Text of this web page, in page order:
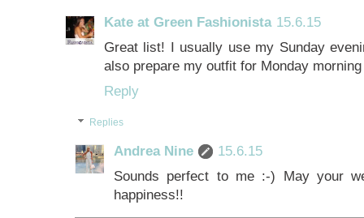
Kate at Green Fashionista 15.6.15
Great list! I usually use my Sunday
also prepare my outfit for Monday
Reply
Replies
Andrea Nine
15.6.15
Sounds perfect to me :-) May your
happiness!!